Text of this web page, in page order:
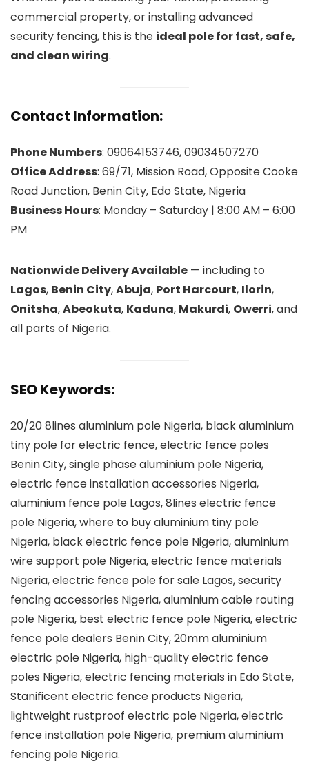
commercial property, or installing advanced
security fencing, this is the ideal pole for fast, safe,
and clean wiring.
Contact Information:
Phone Numbers: 09064153746, 09034507270
Office Address: 69/71, Mission Road, Opposite Cooke
Road Junction, Benin City, Edo State, Nigeria
Business Hours: Monday – Saturday | 8:00 AM – 6:00
PM
Nationwide Delivery Available — including to
Lagos, Benin City,Abuja, Port Harcourt, Ilorin,
Onitsha,Abeokuta, Kaduna, Makurdi, Owerri, and
all parts of Nigeria.
SEO Keywords:
20/20 8lines aluminium pole Nigeria, black aluminium
tiny pole for electric fence, electric fence poles
Benin City, single phase aluminium pole Nigeria,
electric fence installation accessories Nigeria,
aluminium fence pole Lagos, 8lines electric fence
pole Nigeria, where to buy aluminium tiny pole
Nigeria, black electric fence pole Nigeria, aluminium
wire support pole Nigeria, electric fence materials
Nigeria, electric fence pole for sale Lagos, security
fencing accessories Nigeria, aluminium cable routing
pole Nigeria, best electric fence pole Nigeria, electric
fence pole dealers Benin City, 20mm aluminium
electric pole Nigeria, high-quality electric fence
poles Nigeria, electric fencing materials in Edo State,
Stanificent electric fence products Nigeria,
lightweight rustproof electric pole Nigeria, electric
fence installation pole Nigeria, premium aluminium
fencing pole Nigeria.